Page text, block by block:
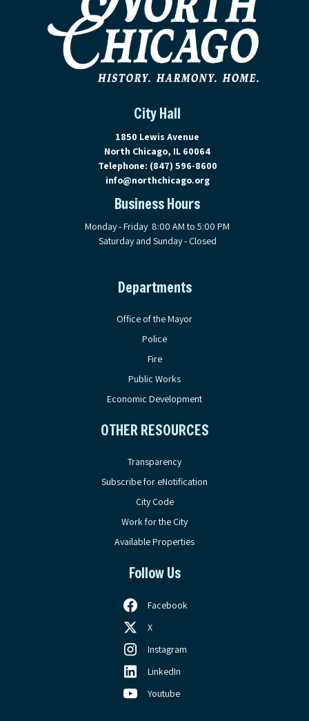
City Hall
View address on Google Maps,
1850 Lewis Avenue
North Chicago, IL 60064
Telephone: (847) 596-8600
info@northchicago.org
Business Hours
Monday - Friday 8:00 AM to 5:00 PM
Saturday and Sunday - Closed
Departments
Office of the Mayor
Police
Fire
Public Works
Economic Development
OTHER RESOURCES
Transparency
Subscribe for eNotification
City Code
Work for the City
Available Properties
Follow Us
Facebook
X
Instagram
LinkedIn
Youtube